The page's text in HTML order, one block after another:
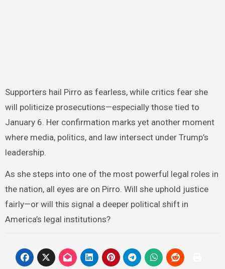
Supporters hail Pirro as fearless, while critics fear she
will politicize prosecutions—especially those tied to
January 6. Her confirmation marks yet another moment
where media, politics, and law intersect under Trump’s
leadership.
As she steps into one of the most powerful legal roles in
the nation, all eyes are on Pirro. Will she uphold justice
fairly—or will this signal a deeper political shift in
America’s legal institutions?